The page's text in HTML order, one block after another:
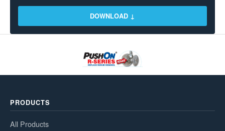
DOWNLOAD ↓
PRODUCTS
All Products